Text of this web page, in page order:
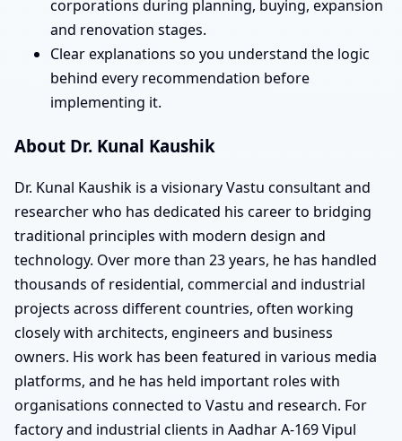
corporations during planning, buying, expansion
and renovation stages.
Clear explanations so you understand the logic
behind every recommendation before
implementing it.
About Dr. Kunal Kaushik
Dr. Kunal Kaushik is a visionary Vastu consultant and
researcher who has dedicated his career to bridging
traditional principles with modern design and
technology. Over more than 23 years, he has handled
thousands of residential, commercial and industrial
projects across different countries, often working
closely with architects, engineers and business
owners. His work has been featured in various media
platforms, and he has held important roles with
organisations connected to Vastu and research. For
factory and industrial clients in Aadhar A-169 Vipul